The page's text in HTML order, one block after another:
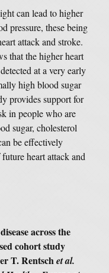
can lead to higher
pressure, these being
attack and stroke.
that the higher heart
at a very early
high blood sugar
provides support for
in people who are
sugar, cholesterol
be effectively
heart attack and
across the
cohort study
T. Rentschet al.